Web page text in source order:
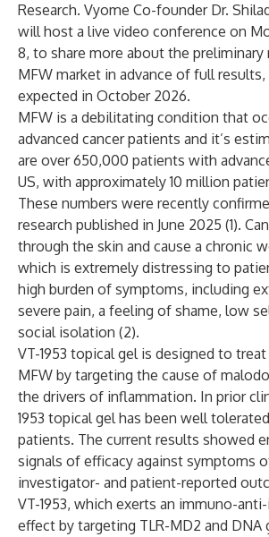
Research. Vyome Co-founder Dr.
will host a live video conference on
8, to share more about the preliminary
MFW market in advance of full results,
expected in October 2026.
MFW is a debilitating condition that
advanced cancer patients and it’s
are over 650,000 patients with
US, with approximately 10 million
These numbers were recently
research published in June 2025 (1).
through the skin and cause a chronic
which is extremely distressing to
high burden of symptoms, including
severe pain, a feeling of shame, low
social isolation (2).
VT-1953 topical gel is designed to
MFW by targeting the cause of
the drivers of inflammation. In prior
1953 topical gel has been well
patients. The current results showed
signals of efficacy against symptoms
investigator- and patient-reported
VT-1953, which exerts an immuno-
effect by targeting TLR-MD2 and DNA